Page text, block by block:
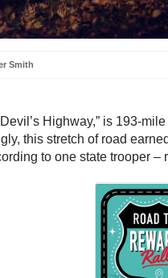
Smith
Highway,” is 193-
this stretch of road
to one state trooper –